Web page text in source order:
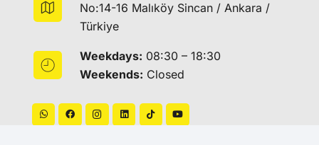
No:14-16 Malıköy Sincan / Ankara /
Türkiye
Weekdays: 08:30 – 18:30
Weekends: Closed